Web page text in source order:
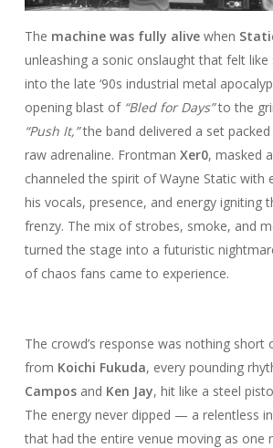
The machine was fully alivewhen
unleashing a sonic onslaught that felt
into the late ‘90s industrial metal
opening blast of “Bled for Days”to the
“Push It,”the band delivered a set
raw adrenaline. Frontman Xer0, masked
channeled the spirit of Wayne Static
his vocals, presence, and energy igniting
frenzy. The mix of strobes, smoke, and
turned the stage into a futuristic
of chaos fans came to experience.
The crowd’s response was nothing short
from Koichi Fukuda, every pounding
Camposand Ken Jay, hit like a steel
The energy never dipped — a relentless
that had the entire venue moving as one